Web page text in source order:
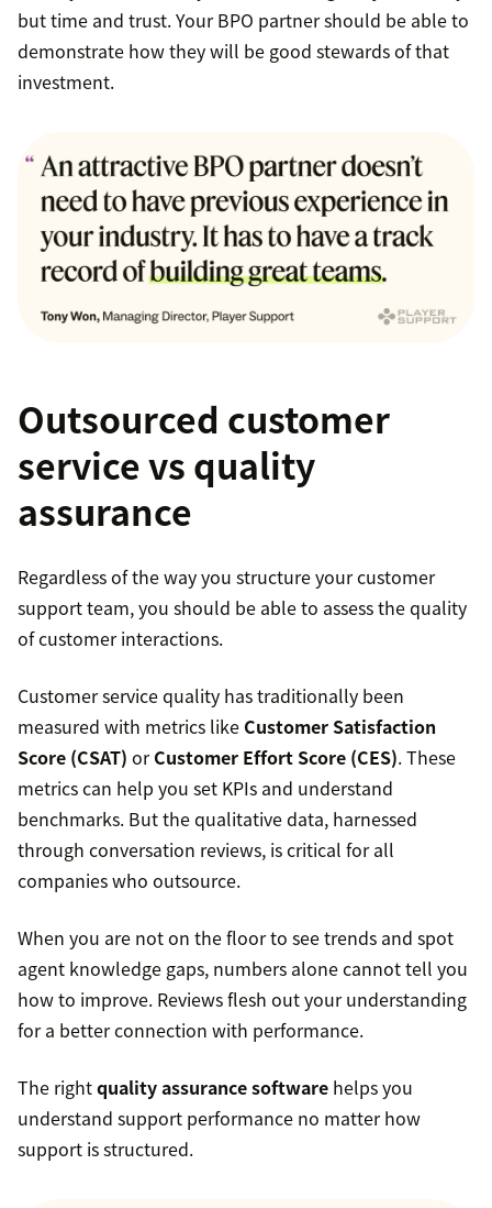
but time and trust. Your BPO partner should be able to
demonstrate how they will be good stewards of that
investment.
Outsourced customer
service vs quality
assurance
Regardless of the way you structure your customer
support team, you should be able to assess the quality
of customer interactions.
Customer service quality has traditionally been
measured with metrics like Customer Satisfaction
Score (CSAT) orCustomer Effort Score (CES). These
metrics can help you set KPIs and understand
benchmarks. But the qualitative data, harnessed
through conversation reviews, is critical for all
companies who outsource.
When you are not on the floor to see trends and spot
agent knowledge gaps, numbers alone cannot tell you
how to improve. Reviews flesh out your understanding
for a better connection with performance.
The rightquality assurance software helps you
understand support performance no matter how
support is structured.